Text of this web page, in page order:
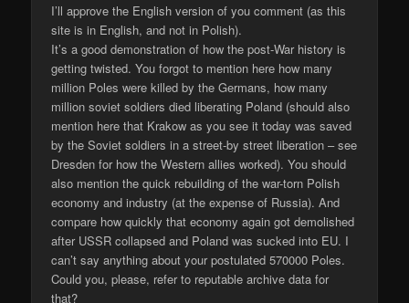
I’ll approve the English version of you comment (as this
site is in English, and not in Polish).
It’s a good demonstration of how the post-War history is
getting twisted. You forgot to mention here how many
million Poles were killed by the Germans, how many
million soviet soldiers died liberating Poland (should also
mention here that Krakow as you see it today was saved
by the Soviet soldiers in a street-by street liberation – see
Dresden for how the Western allies worked). You should
also mention the quick rebuilding of the war-torn Polish
economy and industry (at the expense of Russia). And
compare how quickly that economy again got demolished
after USSR collapsed and Poland was sucked into EU. I
can’t say anything about your postulated 570000 Poles.
Could you, please, refer to reputable archive data for
that?